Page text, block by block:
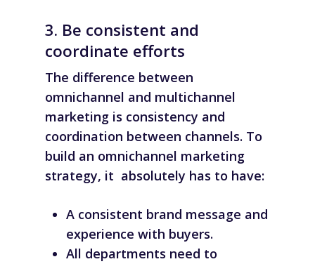
3. Be consistent and
coordinate efforts
The difference between
omnichannel and multichannel
marketing is consistency and
coordination between channels. To
build an omnichannel marketing
strategy, it absolutely has to have:
A consistent brand message and
experience with buyers.
All departments need to